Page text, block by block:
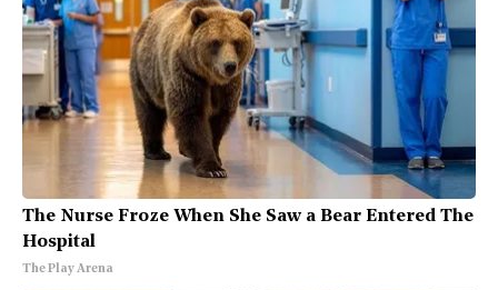
The Nurse Froze When She Saw a Bear Entered The
Hospital
The Play Arena